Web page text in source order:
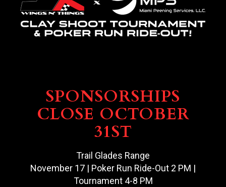
SPONSORSHIPS
CLOSE OCTOBER
31ST
Trail Glades Range
November 17 | Poker Run Ride-Out 2 PM |
Tournament 4-8 PM